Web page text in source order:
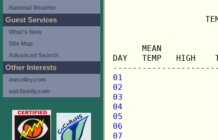
MEAN
DAY   TEMP   HIGH
01
02
03
04
05
06
07
National Weather
Guest Services
What's New
Site Map
Advanced Search
Other Interests
awcolley.com
awcfamily.com